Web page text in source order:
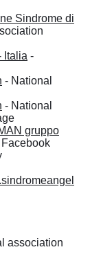
Sindrome di
Italia -
- National
- National
gruppo
Facebook
association